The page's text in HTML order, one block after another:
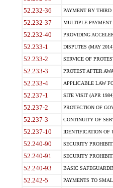
52.232-36 PAYMENT BY THIRD
52.232-37 MULTIPLE
52.232-40 PROVIDING
52.233-1 DISPUTES (MAY
52.233-2 SERVICE OF
52.233-3 PROTEST AFTER
52.233-4 APPLICABLE LAW
52.237-1 SITE VISIT (APR
52.237-2 PROTECTION OF
52.237-3 CONTINUITY OF
52.237-10 IDENTIFICATION OF
52.240-90 SECURITY
52.240-91 SECURITY
52.240-93 BASIC
52.242-5 PAYMENTS TO